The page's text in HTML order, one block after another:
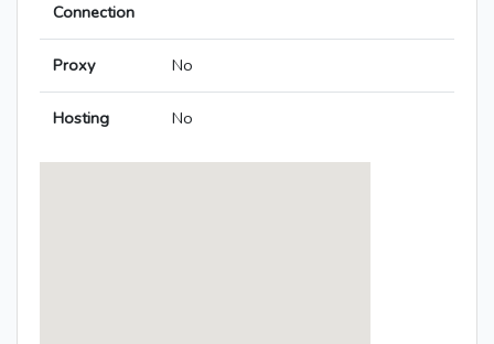
Connection
Proxy No
Hosting No